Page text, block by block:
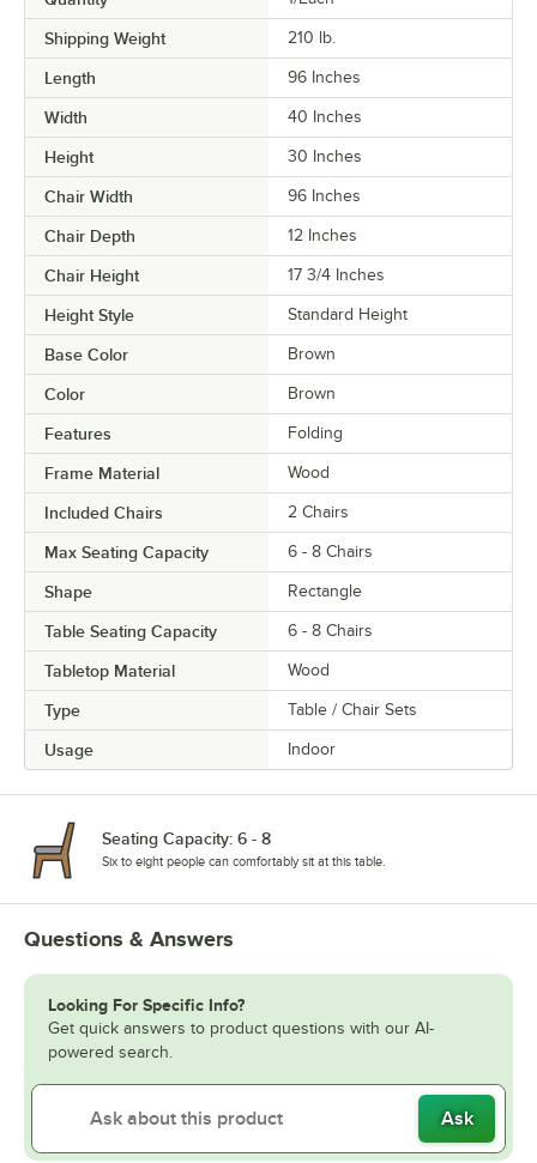
Shipping Weight 210 lb.
Length 96 Inches
Width 40 Inches
Height 30 Inches
Chair Width 96 Inches
Chair Depth 12 Inches
Chair Height 17 3/4 Inches
Height Style Standard Height
Base Color Brown
Color Brown
Features Folding
Frame Material Wood
Included Chairs 2 Chairs
Max Seating Capacity 6 - 8 Chairs
Shape Rectangle
Table Seating Capacity 6 - 8 Chairs
Tabletop Material Wood
Type Table / Chair Sets
Usage Indoor
Seating Capacity: 6 - 8
Six to eight people can comfortably sit at this table.
Questions & Answers
Looking For Specific Info?
Get quick answers to product questions with our AI-
powered search.
Ask